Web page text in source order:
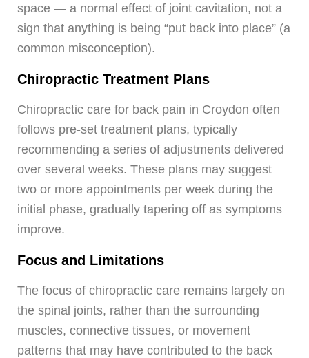
space — a normal effect of joint cavitation, not a
sign that anything is being “put back into place” (a
common misconception).
Chiropractic Treatment Plans
Chiropractic care for back pain in Croydon often
follows pre-set treatment plans, typically
recommending a series of adjustments delivered
over several weeks. These plans may suggest
two or more appointments per week during the
initial phase, gradually tapering off as symptoms
improve.
Focus and Limitations
The focus of chiropractic care remains largely on
the spinal joints, rather than the surrounding
muscles, connective tissues, or movement
patterns that may have contributed to the back